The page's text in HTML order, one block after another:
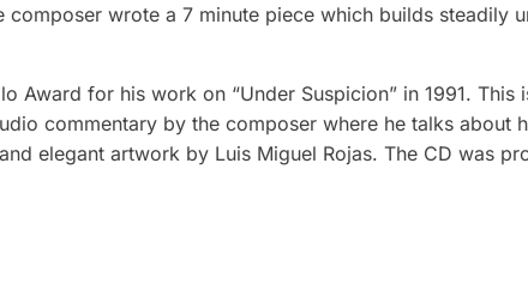
wrote a 7 minute piece which builds steadily
Award for his work on “Under Suspicion” in 1991.
commentary by the composer where he talks about
elegant artwork by Luis Miguel Rojas. The CD was